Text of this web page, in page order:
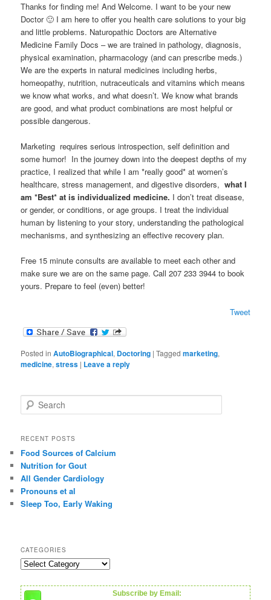
Thanks for finding me! And Welcome. I want to be your new
Doctor 🙂 I am here to offer you health care solutions to your big
and little problems. Naturopathic Doctors are Alternative
Medicine Family Docs – we are trained in pathology, diagnosis,
physical examination, pharmacology (and can prescribe meds.)
We are the experts in natural medicines including herbs,
homeopathy, nutrition, nutraceuticals and vitamins which means
we know what works, and what doesn’t. We know what brands
are good, and what product combinations are most helpful or
possible dangerous.
Marketing requires serious introspection, self definition and
some humor! In the journey down into the deepest depths of my
practice, I realized that while I am *really good* at women’s
healthcare, stress management, and digestive disorders,what I
am *Best* at is individualized medicine. I don’t treat disease,
or gender, or conditions, or age groups. I treat the individual
human by listening to your story, understanding the pathological
mechanisms, and synthesizing an effective recovery plan.
Free 15 minute consults are available to meet each other and
make sure we are on the same page. Call 207 233 3944 to book
yours. Prepare to feel (even) better!
Tweet
Posted in AutoBiographical, Doctoring |Tagged marketing,
medicine,stress | Leave a reply
e
r
h
RECENT POSTS
Food Sources of Calcium
Nutrition for Gout
All Gender Cardiology
Pronouns et al
Sleep Too, Early Waking
CATEGORIES
C
t
e
Subscribe by Email: